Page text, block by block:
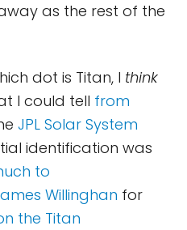
as the rest of the
dot is Titan, I think
I could tell from
JPL Solar System
identification was
to
Willinghan for
the Titan